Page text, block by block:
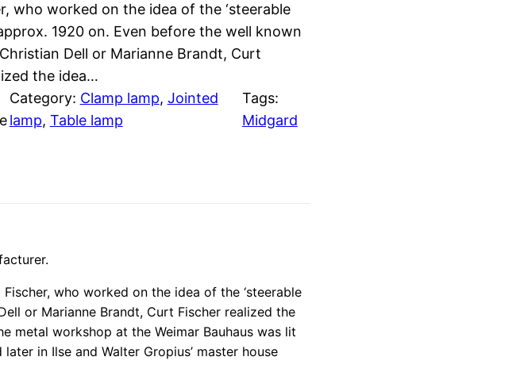
who worked on the idea of the ‘steerable
1920 on. Even before the well known
Dell or Marianne Brandt, Curt
the idea…
Category: Clamp lamp, Jointed
lamp, Table lamp
Tags:
Midgard
who worked on the idea of the ‘steerable
or Marianne Brandt, Curt Fischer realized the
metal workshop at the Weimar Bauhaus was lit
in Ilse and Walter Gropius’ master house